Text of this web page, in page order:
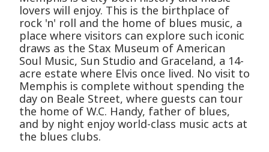
lovers will enjoy. This is the birthplace of
rock 'n' roll and the home of blues music, a
place where visitors can explore such iconic
draws as the Stax Museum of American
Soul Music, Sun Studio and Graceland, a 14-
acre estate where Elvis once lived. No visit to
Memphis is complete without spending the
day on Beale Street, where guests can tour
the home of W.C. Handy, father of blues,
and by night enjoy world-class music acts at
the blues clubs.